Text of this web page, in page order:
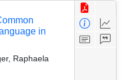
in
Raphaela